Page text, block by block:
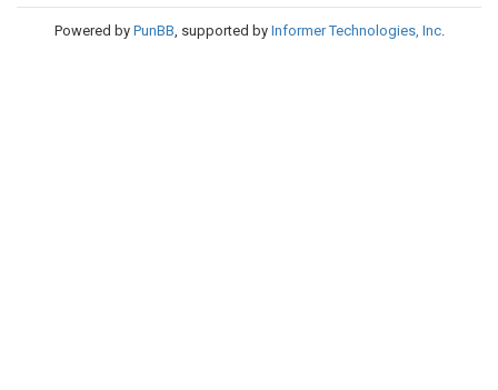
Powered by PunBB, supported by Informer Technologies, Inc.